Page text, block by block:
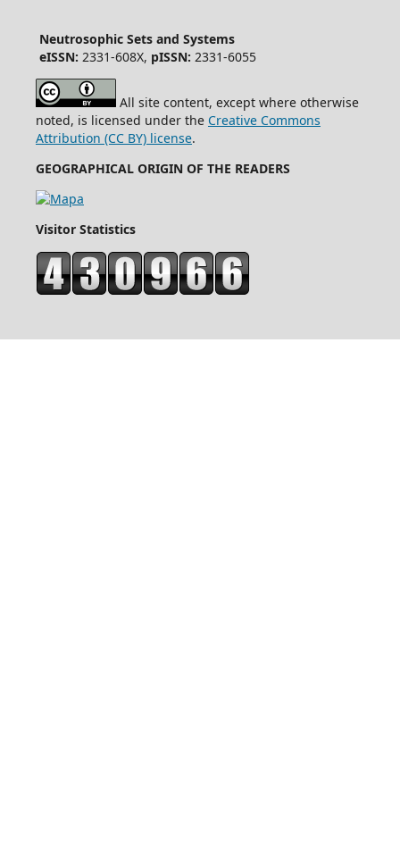
Neutrosophic Sets and Systems
eISSN: 2331-608X, pISSN: 2331-6055
All site content, except where otherwise
noted, is licensed under the Creative Commons
Attribution (CC BY) license.
GEOGRAPHICAL ORIGIN OF THE READERS
Visitor Statistics